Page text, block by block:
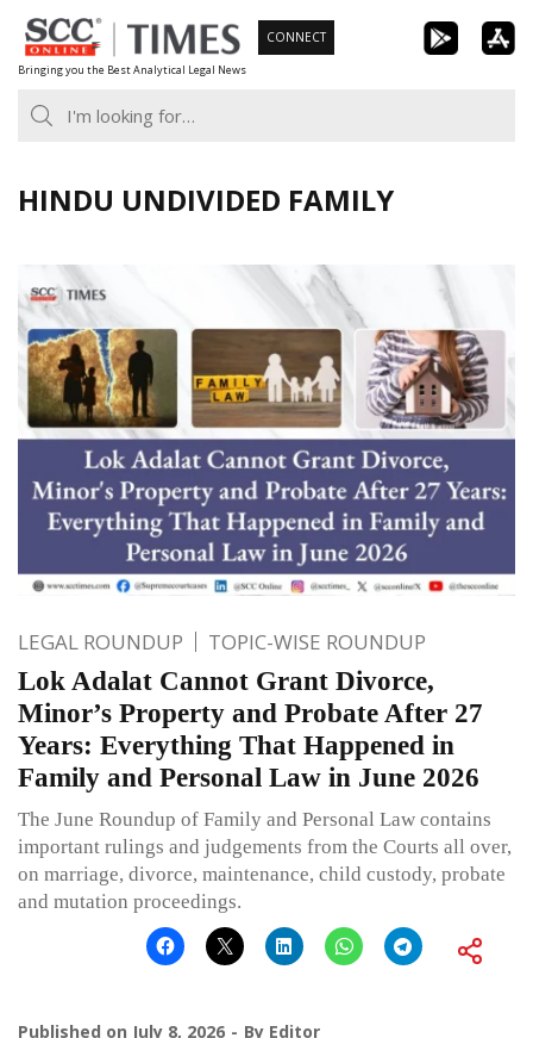
Skip
to
content
Bringing you the Best Analytical Legal News
CONNECT
HINDU UNDIVIDED FAMILY
LEGAL ROUNDUP TOPIC-WISE ROUNDUP
Lok Adalat Cannot Grant Divorce,
Minor’s Property and Probate After 27
Years: Everything That Happened in
Family and Personal Law in June 2026
The June Roundup of Family and Personal Law contains
important rulings and judgements from the Courts all over,
on marriage, divorce, maintenance, child custody, probate
and mutation proceedings.
Published on July 8, 2026 By Editor